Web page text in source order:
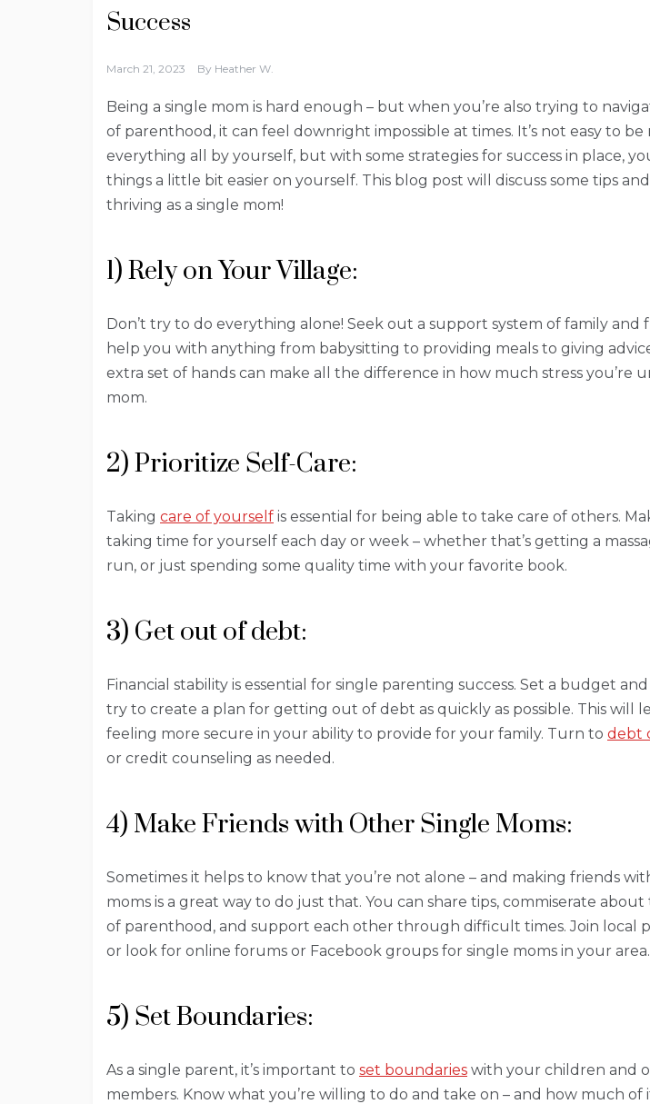
Success
March 21, 2023 By Heather W.
Being a single mom is hard enough – but when you’re also trying to
of parenthood, it can feel downright impossible at times. It’s not easy to be
everything all by yourself, but with some strategies for success in place,
things a little bit easier on yourself. This blog post will discuss some tips
thriving as a single mom!
1) Rely on Your Village:
Don’t try to do everything alone! Seek out a support system of family and
help you with anything from babysitting to providing meals to giving
extra set of hands can make all the difference in how much stress you’re
mom.
2) Prioritize Self-Care:
Taking care of yourself is essential for being able to take care of others.
taking time for yourself each day or week – whether that’s getting a
run, or just spending some quality time with your favorite book.
3) Get out of debt:
Financial stability is essential for single parenting success. Set a budget
try to create a plan for getting out of debt as quickly as possible. This will
feeling more secure in your ability to provide for your family. Turn to debt
or credit counseling as needed.
4) Make Friends with Other Single Moms:
Sometimes it helps to know that you’re not alone – and making friends
moms is a great way to do just that. You can share tips, commiserate
of parenthood, and support each other through difficult times. Join local
or look for online forums or Facebook groups for single moms in your area.
5) Set Boundaries:
As a single parent, it’s important to set boundaries with your children and
members. Know what you’re willing to do and take on – and how much of